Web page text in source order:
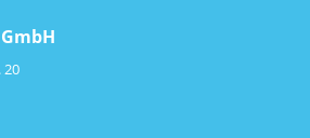
20